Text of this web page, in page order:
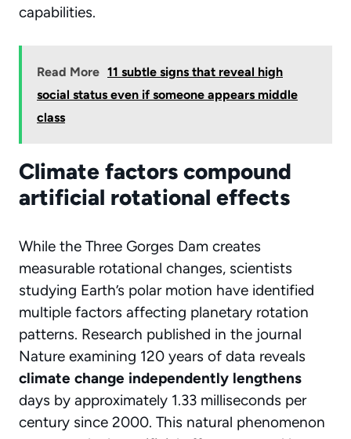
capabilities.
Read More 11 subtle signs that reveal high
social status even if someone appears middle
class
Climate factors compound
artificial rotational effects
While the Three Gorges Dam creates
measurable rotational changes, scientists
studying Earth’s polar motion have identified
multiple factors affecting planetary rotation
patterns. Research published in the journal
Nature examining 120 years of data reveals
climate change independently lengthens
days by approximately 1.33 milliseconds per
century since 2000. This natural phenomenon